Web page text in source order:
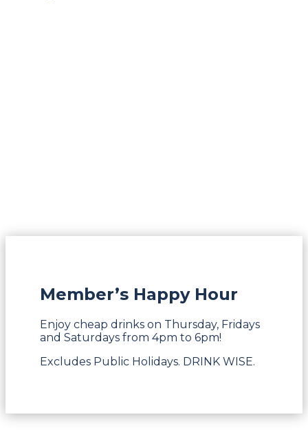
Member’s Happy Hour
Enjoy cheap drinks on Thursday, Fridays
and Saturdays from 4pm to 6pm!
Excludes Public Holidays. DRINK WISE.